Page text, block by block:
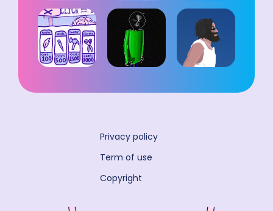
Privacy policy
Term of use
Copyright